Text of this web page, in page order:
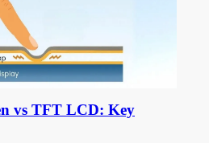
vs TFT LCD: Key